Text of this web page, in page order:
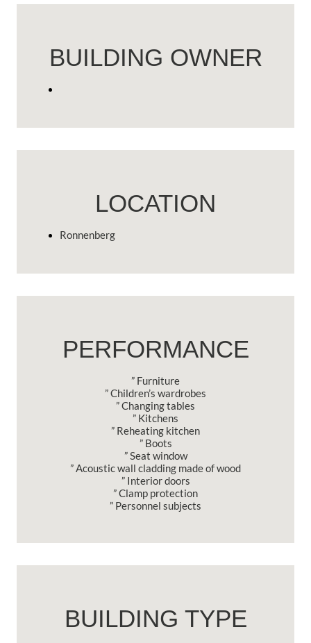
BUILDING OWNER
LOCATION
Ronnenberg
PERFORMANCE
” Furniture
” Children’s wardrobes
” Changing tables
” Kitchens
” Reheating kitchen
” Boots
” Seat window
” Acoustic wall cladding made of wood
” Interior doors
” Clamp protection
” Personnel subjects
BUILDING TYPE